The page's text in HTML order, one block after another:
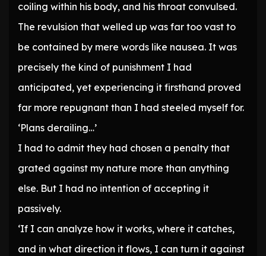
coiling within his body, and his throat convulsed.
The revulsion that welled up was far too vast to
be contained by mere words like nausea. It was
precisely the kind of punishment I had
anticipated, yet experiencing it firsthand proved
far more repugnant than I had steeled myself for.
‘Plans derailing…’
I had to admit they had chosen a penalty that
grated against my nature more than anything
else. But I had no intention of accepting it
passively.
‘If I can analyze how it works, where it catches,
and in what direction it flows, I can turn it against